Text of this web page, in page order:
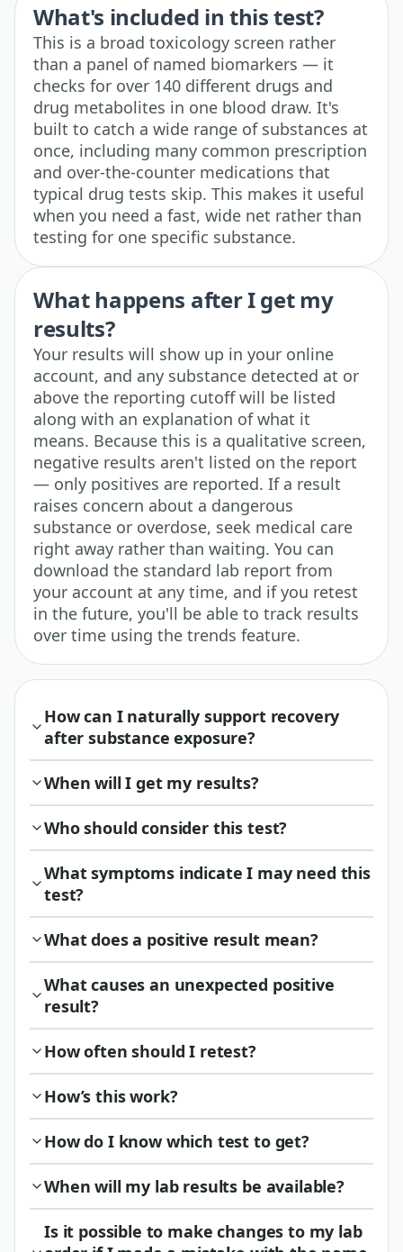
What's included in this test?
This is a broad toxicology screen rather
than a panel of named biomarkers — it
checks for over 140 different drugs and
drug metabolites in one blood draw. It's
built to catch a wide range of substances at
once, including many common prescription
and over-the-counter medications that
typical drug tests skip. This makes it useful
when you need a fast, wide net rather than
testing for one specific substance.
What happens after I get my
results?
Your results will show up in your online
account, and any substance detected at or
above the reporting cutoff will be listed
along with an explanation of what it
means. Because this is a qualitative screen,
negative results aren't listed on the report
— only positives are reported. If a result
raises concern about a dangerous
substance or overdose, seek medical care
right away rather than waiting. You can
download the standard lab report from
your account at any time, and if you retest
in the future, you'll be able to track results
over time using the trends feature.
How can I naturally support recovery
after substance exposure?
When will I get my results?
Who should consider this test?
What symptoms indicate I may need this
test?
What does a positive result mean?
What causes an unexpected positive
result?
How often should I retest?
How’s this work?
How do I know which test to get?
When will my lab results be available?
Is it possible to make changes to my lab